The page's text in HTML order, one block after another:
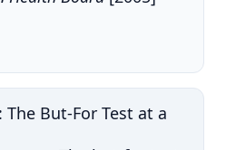
But-For Test at a